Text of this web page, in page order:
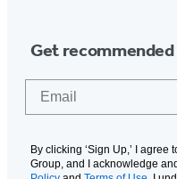
Get
By clicking ‘Sign Up,’ I
Group, and I acknowledge